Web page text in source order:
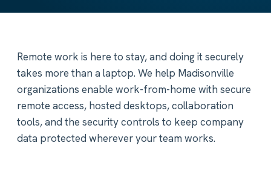
Remote work is here to stay, and doing it securely
takes more than a laptop. We help Madisonville
organizations enable work-from-home with secure
remote access, hosted desktops, collaboration
tools, and the security controls to keep company
data protected wherever your team works.